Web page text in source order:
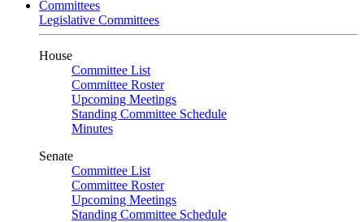
Committees
Legislative Committees
House
Committee List
Committee Roster
Upcoming Meetings
Standing Committee Schedule
Minutes
Senate
Committee List
Committee Roster
Upcoming Meetings
Standing Committee Schedule